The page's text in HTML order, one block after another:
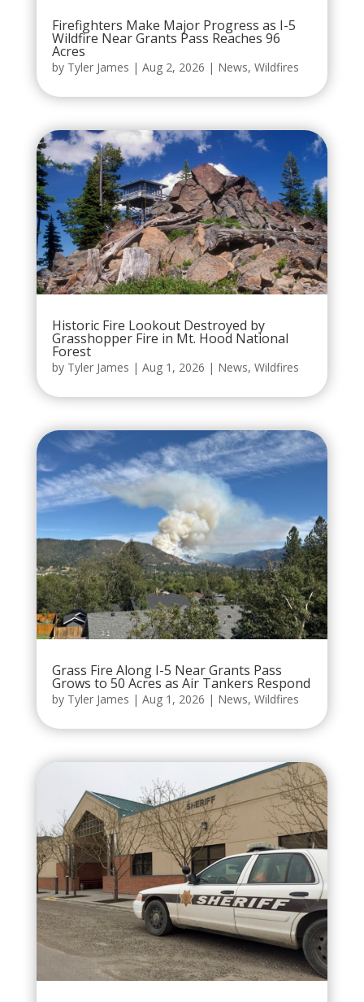
Firefighters Make Major Progress as I-5
Wildfire Near Grants Pass Reaches 96
Acres
by Tyler James | Aug 2, 2026 | News, Wildfires
Historic Fire Lookout Destroyed by
Grasshopper Fire in Mt. Hood National
Forest
by Tyler James | Aug 1, 2026 | News, Wildfires
Grass Fire Along I-5 Near Grants Pass
Grows to 50 Acres as Air Tankers Respond
by Tyler James | Aug 1, 2026 | News, Wildfires